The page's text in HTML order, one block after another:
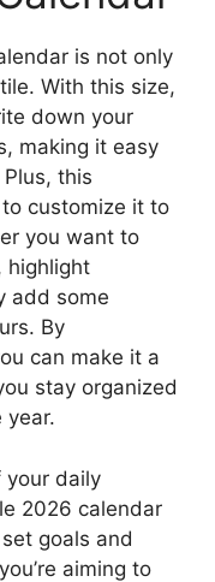
is not only
With this size,
down your
making it easy
this
customize it to
you want to
highlight
add some
By
can make it a
stay organized
year.
your daily
2026 calendar
goals and
aiming to